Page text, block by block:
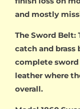
and mostly
The Sword
catch and brass
complete sword
leather where
overall.